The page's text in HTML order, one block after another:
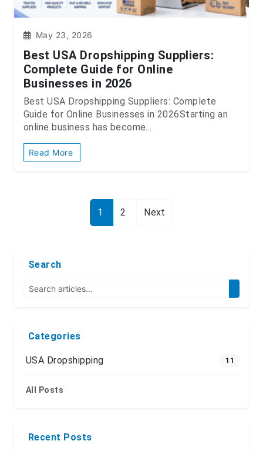
May 23, 2026
Best USA Dropshipping Suppliers:
Complete Guide for Online
Businesses in 2026
Best USA Dropshipping Suppliers: Complete
Guide for Online Businesses in 2026Starting an
online business has become...
Read More
1 2 Next
Search
Categories
USA Dropshipping 11
All Posts
Recent Posts